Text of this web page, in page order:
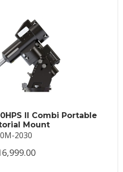
II Combi Portable
Mount
2030